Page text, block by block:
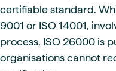
certifiable standard.
9001 or ISO 14001,
process, ISO 26000 is
organisations cannot